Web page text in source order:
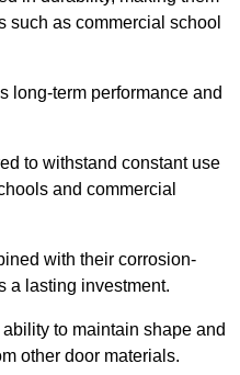
such as commercial school
long-term performance and
to withstand constant use
and commercial
with their corrosion-
a lasting investment.
to maintain shape and
other door materials.